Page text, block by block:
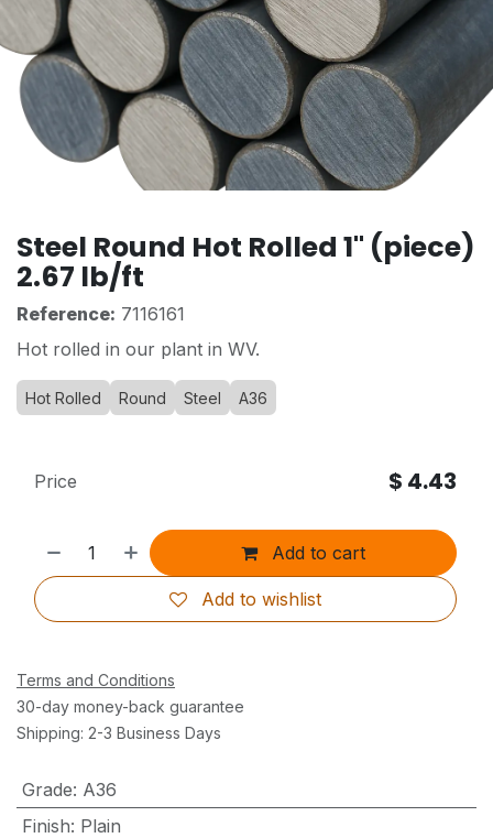
Steel Round Hot Rolled 1" (piece)
2.67 lb/ft
Reference: 7116161
Hot rolled in our plant in WV.
Hot Rolled Round Steel A36
Add to cart
Add to wishlist
Price $ 4.43
Terms and Conditions
30-day money-back guarantee
Shipping: 2-3 Business Days
Grade: A36
Finish: Plain